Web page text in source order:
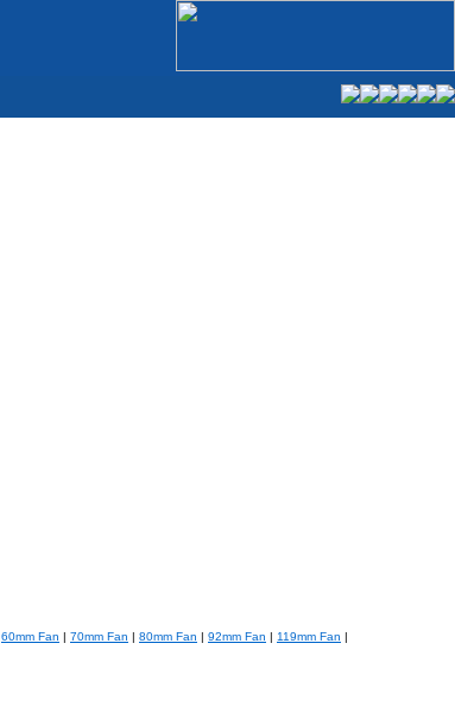
60mm Fan | 70mm Fan | 80mm Fan | 92mm Fan | 119mm Fan |